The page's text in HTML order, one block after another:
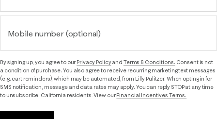
Mobile number (optional)
By signing up, you agree to ourPrivacy Policyand Terms & Conditions. Consent is not
a condition of purchase. You also agree to receive recurring marketing text messages
(e.g. cart reminders), which may be automated, from Lilly Pulitzer. When opting in for
SMS notification, message and data rates may apply. You can reply STOP at any time
to unsubscribe. California residents: View ourFinancial Incentives Terms.